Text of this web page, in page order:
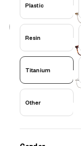
Plastic
Resin
Titanium
Other
Graph Belle
GB1047G-5SC1 / Size: S
PHP5,990.00